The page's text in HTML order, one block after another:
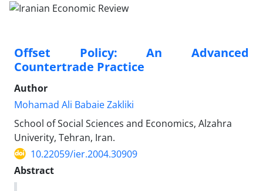
Offset Policy: An Advanced
Countertrade Practice
Author
Mohamad Ali Babaie Zakliki
School of Social Sciences and Economics, Alzahra
Univerity, Tehran, Iran.
10.22059/ier.2004.30909
Abstract